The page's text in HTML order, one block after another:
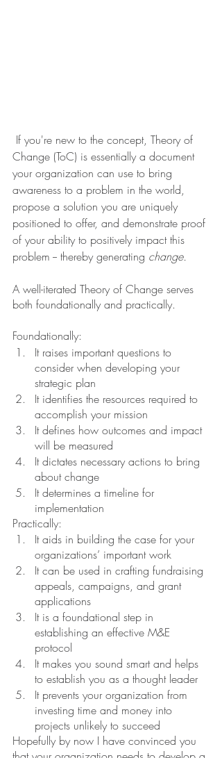
If you're new to the concept, Theory of
Change (ToC) is essentially a document
your organization can use to bring
awareness to a problem in the world,
propose a solution you are uniquely
positioned to offer, and demonstrate proof
of your ability to positively impact this
problem -- thereby generating change.
A well-iterated Theory of Change serves
both foundationally and practically.
Foundationally:
It raises important questions to
consider when developing your
strategic plan
It identifies the resources required to
accomplish your mission
It defines how outcomes and impact
will be measured
It dictates necessary actions to bring
about change
It determines a timeline for
implementation
Practically:
It aids in building the case for your
organizations’ important work
It can be used in crafting fundraising
appeals, campaigns, and grant
applications
It is a foundational step in
establishing an effective M&E
protocol
It makes you sound smart and helps
to establish you as a thought leader
It prevents your organization from
investing time and money into
projects unlikely to succeed
Hopefully by now I have convinced you